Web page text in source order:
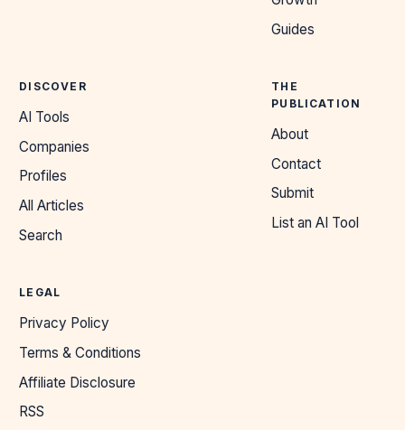
Guides
DISCOVER
AI Tools
Companies
Profiles
All Articles
Search
THE
PUBLICATION
About
Contact
Submit
List an AI Tool
LEGAL
Privacy Policy
Terms & Conditions
Affiliate Disclosure
RSS